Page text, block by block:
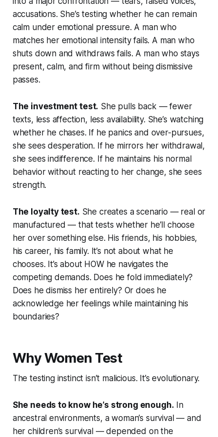
accusations. She’s testing whether he can remain
calm under emotional pressure. A man who
matches her emotional intensity fails. A man who
shuts down and withdraws fails. A man who stays
present, calm, and firm without being dismissive
passes.
The investment test. She pulls back — fewer
texts, less affection, less availability. She’s watching
whether he chases. If he panics and over-pursues,
she sees desperation. If he mirrors her withdrawal,
she sees indifference. If he maintains his normal
behavior without reacting to her change, she sees
strength.
The loyalty test. She creates a scenario — real or
manufactured — that tests whether he’ll choose
her over something else. His friends, his hobbies,
his career, his family. It’s not about what he
chooses. It’s about HOW he navigates the
competing demands. Does he fold immediately?
Does he dismiss her entirely? Or does he
acknowledge her feelings while maintaining his
boundaries?
Why Women Test
The testing instinct isn’t malicious. It’s evolutionary.
She needs to know he’s strong enough. In
ancestral environments, a woman’s survival — and
her children’s survival — depended on the